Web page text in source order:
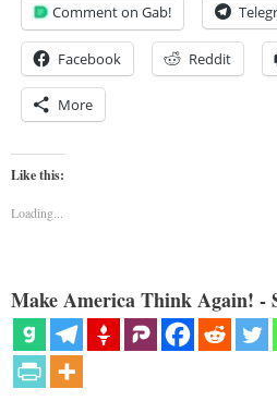
Comment on Gab!
Facebook Reddit
More
Like this:
Loading...
Make America Think Again! -